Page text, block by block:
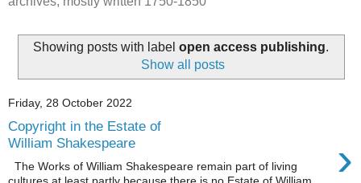
Showing posts with label open access publishing.
Show all posts
Friday, 28 October 2022
Copyright in the Estate of
William Shakespeare
›
The Works of William Shakespeare remain part of living
cultures at least partly because there is no Estate of William